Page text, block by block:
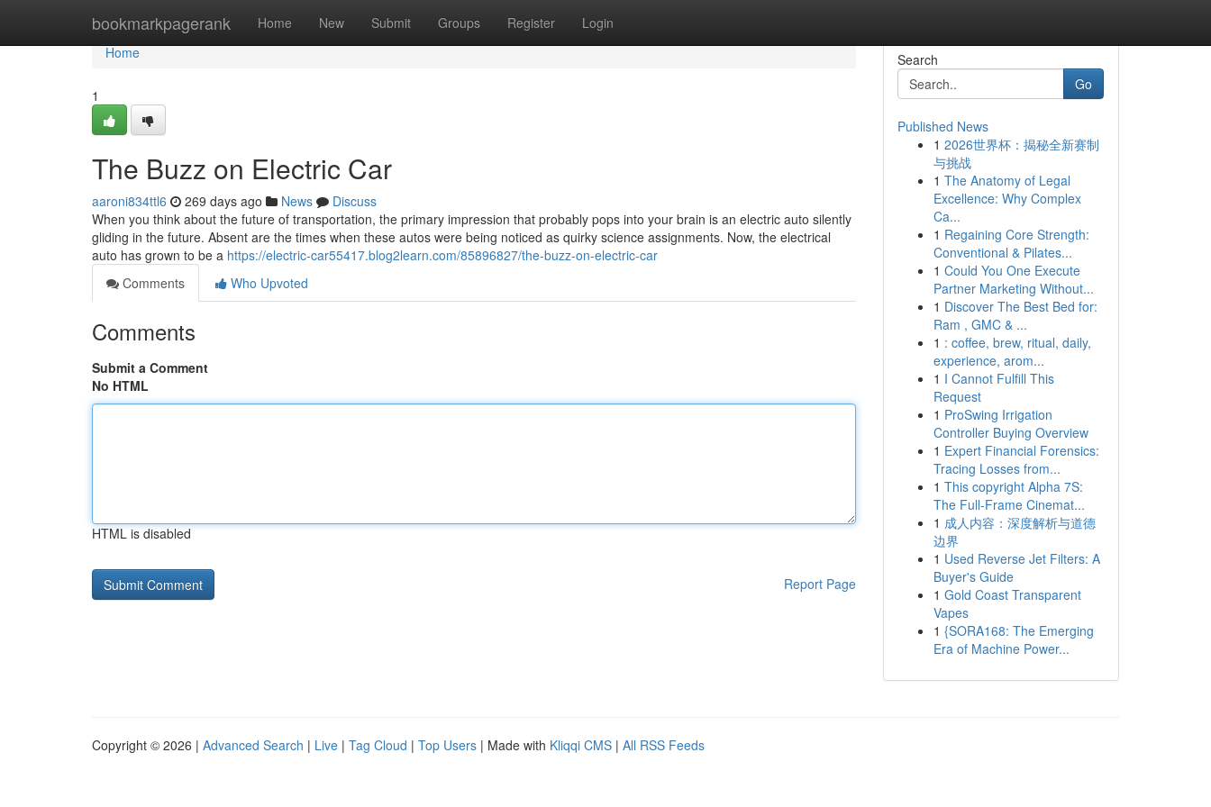
bookmarkpagerank Home New Submit Groups Register Login
Home
Home
1
The Buzz on Electric Car
aaroni834ttl6 269 days ago News
Discuss
When you think about the future of transportation, the primary impression that probably pops into your brain is an electric auto silently
gliding in the future. Absent are the times when these autos were being noticed as quirky science assignments. Now, the electrical
auto has grown to be a https://electric-car55417.blog2learn.com/85896827/the-buzz-on-electric-car
Comments
Who Upvoted
Comments
Submit a Comment
No HTML
HTML is disabled
Report Page
Search
Go
Published News
1 2026世界杯：揭秘全新赛制
与挑战
1 The Anatomy of Legal
Excellence: Why Complex
Ca...
1 Regaining Core Strength:
Conventional & Pilates...
1 Could You One Execute
Partner Marketing Without...
1 Discover The Best Bed for:
Ram , GMC & ...
1 : coffee, brew, ritual, daily,
experience, arom...
1 I Cannot Fulfill This
Request
1 ProSwing Irrigation
Controller Buying Overview
1 Expert Financial Forensics:
Tracing Losses from...
1 This copyright Alpha 7S:
The Full-Frame Cinemat...
1 成人内容：深度解析与道德
边界
1 Used Reverse Jet Filters: A
Buyer's Guide
1 Gold Coast Transparent
Vapes
1 {SORA168: The Emerging
Era of Machine Power...
Copyright © 2026 | Advanced Search | Live | Tag Cloud | Top Users | Made with Kliqqi CMS | All RSS Feeds